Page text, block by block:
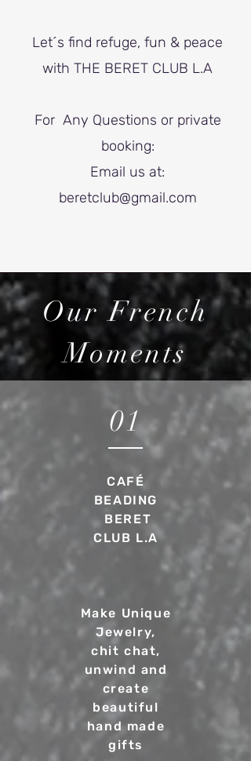
Let´s find refuge, fun & peace
with THE BERET CLUB L.A
For Any Questions or private
booking:
Email us at:
beretclub@gmail.com
Our French
Moments
01
CAFÉ
BEADING
BERET
CLUB L.A
Make Unique
Jewelry,
chit chat,
unwind and
create
beautiful
hand made
gifts